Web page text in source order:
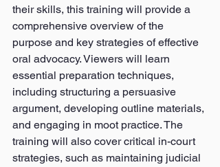
their skills, this training will provide a
comprehensive overview of the
purpose and key strategies of effective
oral advocacy. Viewers will learn
essential preparation techniques,
including structuring a persuasive
argument, developing outline materials,
and engaging in moot practice. The
training will also cover critical in-court
strategies, such as maintaining judicial